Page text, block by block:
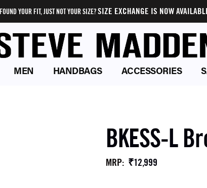
FOUND YOUR FIT, JUST NOT YOUR SIZE?SIZE EXCHANGE IS NOW
MEN HANDBAGS ACCESSORIES
BKESS-L
MRP: ₹12,999